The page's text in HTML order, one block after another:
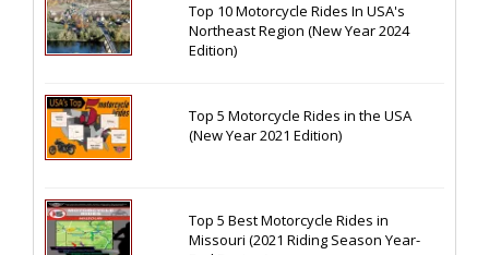
Top 10 Motorcycle Rides In USA's
Northeast Region (New Year 2024
Edition)
Top 5 Motorcycle Rides in the USA
(New Year 2021 Edition)
Top 5 Best Motorcycle Rides in
Missouri (2021 Riding Season Year-